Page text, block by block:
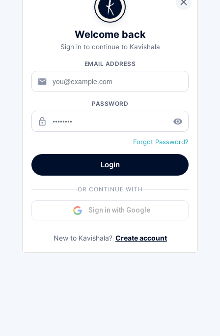
Welcome back
Sign in to continue to Kavishala
EMAIL ADDRESS
mail
PASSWORD
lock_outline remove_red_eye
Forgot Password?
Login
OR CONTINUE WITH
Sign in with Google
New to Kavishala? Create account